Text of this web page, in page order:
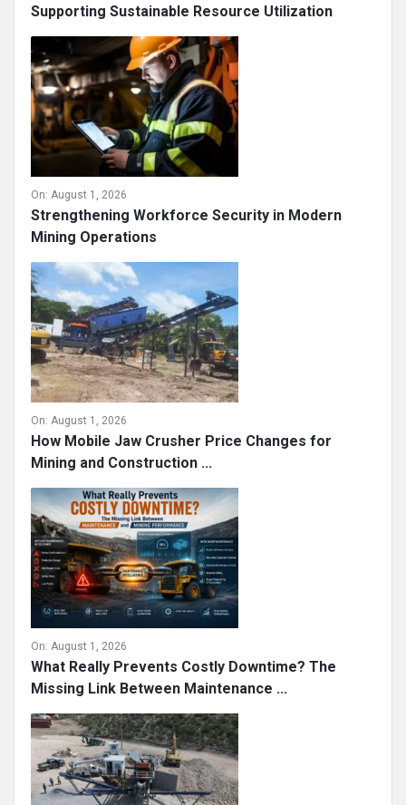
Supporting Sustainable Resource Utilization
On: August 1, 2026
Strengthening Workforce Security in Modern
Mining Operations
On: August 1, 2026
How Mobile Jaw Crusher Price Changes for
Mining and Construction ...
On: August 1, 2026
What Really Prevents Costly Downtime? The
Missing Link Between Maintenance ...